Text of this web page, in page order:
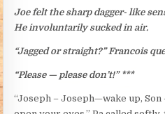
Joe felt the sharp dagger- like
He involuntarily sucked in air.
“Jagged or straight?” Francois
“Please — please don’t!” ***
“Joseph – Joseph—wake up, Son